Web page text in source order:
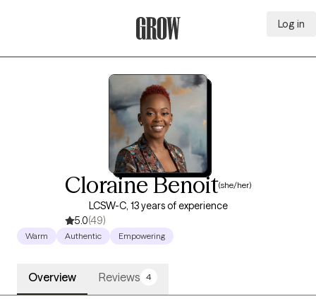
Log in
Cloraine Benoit(she/her)
LCSW-C, 13 years of experience
5.0(49)
Warm Authentic Empowering
Overview Reviews 4